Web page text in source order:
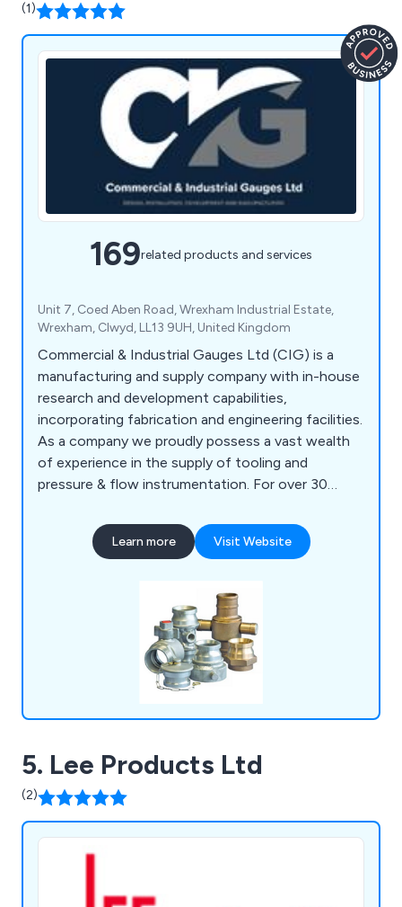
(1)
169related products and services
Unit 7, Coed Aben Road, Wrexham Industrial Estate,
Wrexham, Clwyd, LL13 9UH, United Kingdom
Commercial & Industrial Gauges Ltd (CIG) is a
manufacturing and supply company with in-house
research and development capabilities,
incorporating fabrication and engineering facilities.
As a company we proudly possess a vast wealth
of experience in the supply of tooling and
pressure & flow instrumentation. For over 30
different areas of water distribution, covering
product design, development, and manufacturing.
Equipment, Fasteners & Fixings, Flow
Management Equipment, Gas Tooling Equipment,
Learn more Visit Website
5. Lee Products Ltd
(2)